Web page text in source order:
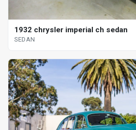
1932 chrysler imperial ch sedan
SEDAN